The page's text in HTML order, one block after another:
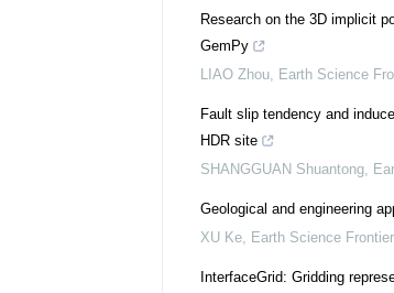
Research on the 3D implicit
GemPy
LIAO Zhou, Earth Science
Fault slip tendency and
HDR site
SHANGGUAN Shuantong,
Geological and engineering
XU Ke, Earth Science
InterfaceGrid: Gridding